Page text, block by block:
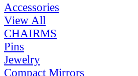
Accessories
View All
CHAIRMS
Pins
Jewelry
Compact Mirrors